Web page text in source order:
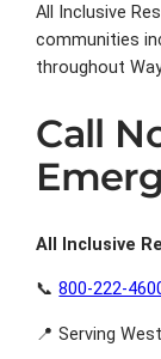
All Inclusive
communities
throughout
Call
All Inclusive
📞800-222-
📍 Serving